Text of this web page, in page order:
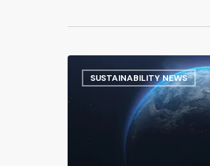
SUSTAINABILITY NEWS